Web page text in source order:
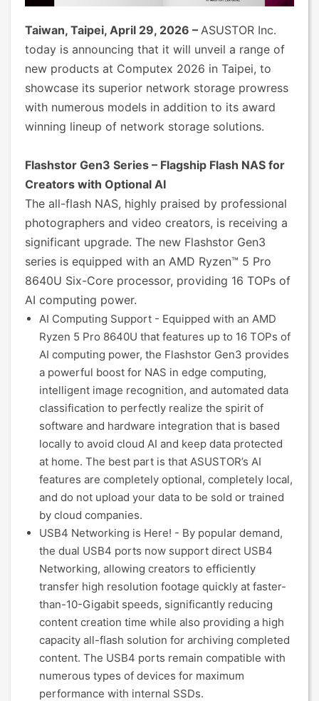
Taiwan, Taipei, April 29, 2026 – ASUSTOR Inc.
today is announcing that it will unveil a range of
new products at Computex 2026 in Taipei, to
showcase its superior network storage prowress
with numerous models in addition to its award
winning lineup of network storage solutions.
Flashstor Gen3 Series – Flagship Flash NAS for
Creators with Optional AI
The all-flash NAS, highly praised by professional
photographers and video creators, is receiving a
significant upgrade. The new Flashstor Gen3
series is equipped with an AMD Ryzen™ 5 Pro
8640U Six-Core processor, providing 16 TOPs of
AI computing power.
AI Computing Support - Equipped with an AMD
Ryzen 5 Pro 8640U that features up to 16 TOPs of
AI computing power, the Flashstor Gen3 provides
a powerful boost for NAS in edge computing,
intelligent image recognition, and automated data
classification to perfectly realize the spirit of
software and hardware integration that is based
locally to avoid cloud AI and keep data protected
at home. The best part is that ASUSTOR’s AI
features are completely optional, completely local,
and do not upload your data to be sold or trained
by cloud companies.
USB4 Networking is Here! - By popular demand,
the dual USB4 ports now support direct USB4
Networking, allowing creators to efficiently
transfer high resolution footage quickly at faster-
than-10-Gigabit speeds, significantly reducing
content creation time while also providing a high
capacity all-flash solution for archiving completed
content. The USB4 ports remain compatible with
numerous types of devices for maximum
performance with internal SSDs.